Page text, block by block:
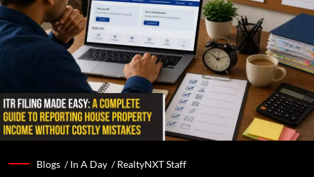
Blogs /In A Day /RealtyNXT Staff